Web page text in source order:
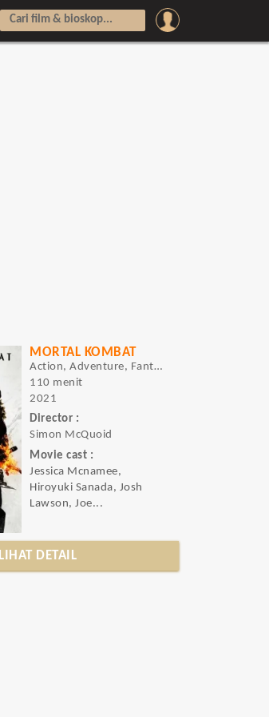
MORTAL KOMBAT
Action, Adventure, Fantasy
110 menit
2021
Director :
Simon McQuoid
Movie cast :
Jessica Mcnamee,
Hiroyuki Sanada, Josh
Lawson, Joe...
LIHAT DETAIL